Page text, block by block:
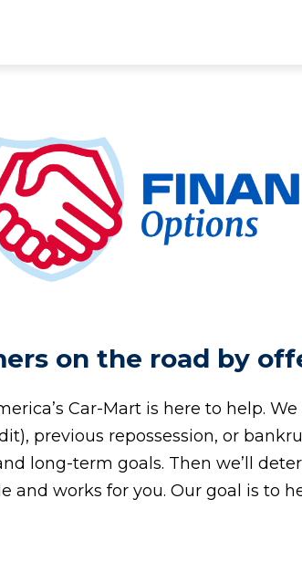
on the road by
Car-Mart is here to help.
previous repossession, or
long-term goals. Then we’ll
and works for you. Our goal is to